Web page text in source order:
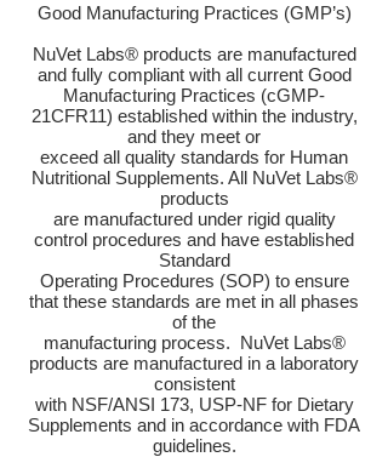
Good Manufacturing Practices (GMP’s)
NuVet Labs® products are manufactured
and fully compliant with all current Good
Manufacturing Practices (cGMP-
21CFR11) established within the industry,
and they meet or
exceed all quality standards for Human
Nutritional Supplements. All NuVet Labs®
products
are manufactured under rigid quality
control procedures and have established
Standard
Operating Procedures (SOP) to ensure
that these standards are met in all phases
of the
manufacturing process. NuVet Labs®
products are manufactured in a laboratory
consistent
with NSF/ANSI 173, USP-NF for Dietary
Supplements and in accordance with FDA
guidelines.